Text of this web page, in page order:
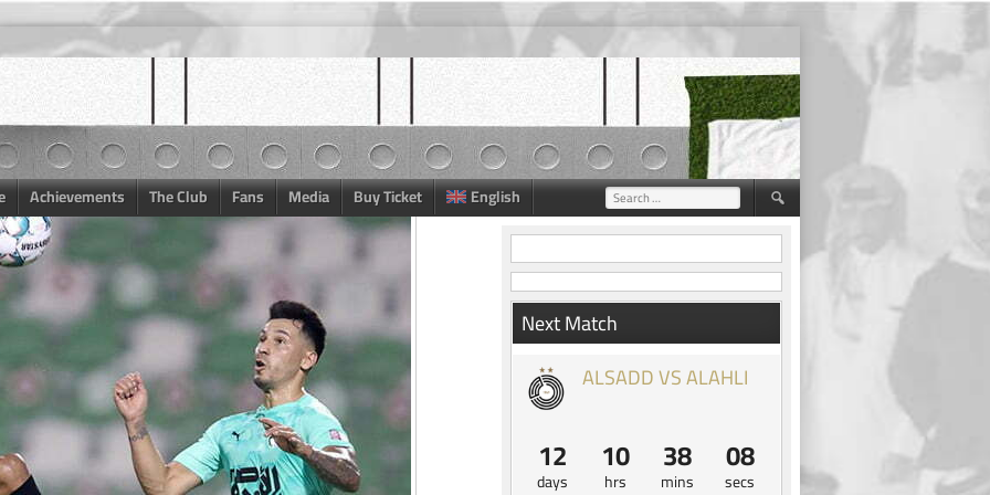
Achievements The Club Fans Media Buy Ticket English Search
for:
Next Match
ALSADD VS ALAHLI
12
days
10
hrs
38
mins
07
secs